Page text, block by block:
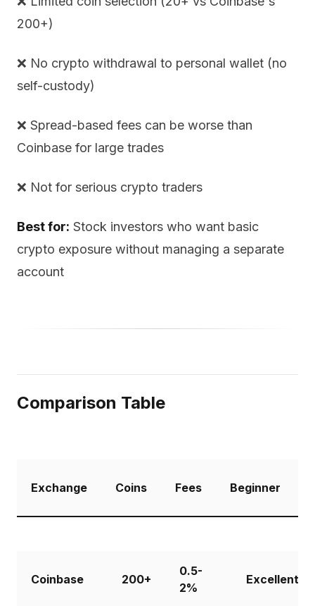
200+)
❌ No crypto withdrawal to personal wallet (no
self-custody)
❌ Spread-based fees can be worse than
Coinbase for large trades
❌ Not for serious crypto traders
Best for: Stock investors who want basic
crypto exposure without managing a separate
account
Comparison Table
Exchange Coins Fees Beginner
Coinbase 200+
0.5-
2%
Excellent